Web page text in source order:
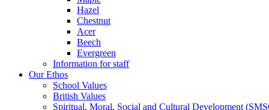
Hazel
Chestnut
Acer
Beech
Evergreen
Information for staff
Our Ethos
School Values
British Values
Spiritual, Moral, Social and Cultural Development